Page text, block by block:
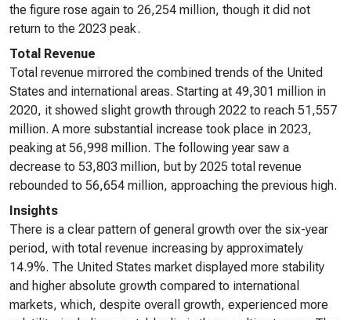
the figure rose again to 26,254 million, though it did not
return to the 2023 peak.
Total Revenue
Total revenue mirrored the combined trends of the United
States and international areas. Starting at 49,301 million in
2020, it showed slight growth through 2022 to reach 51,557
million. A more substantial increase took place in 2023,
peaking at 56,998 million. The following year saw a
decrease to 53,803 million, but by 2025 total revenue
rebounded to 56,654 million, approaching the previous high.
Insights
There is a clear pattern of general growth over the six-year
period, with total revenue increasing by approximately
14.9%. The United States market displayed more stability
and higher absolute growth compared to international
markets, which, despite overall growth, experienced more